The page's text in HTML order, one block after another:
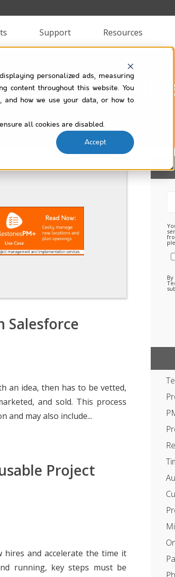
personalized ads, measuring
content throughout this website. You
and how we use your data, or how to
all cookies are disabled.
Accept
Support Resources
Use Case
internal-projects
Salesforce
an idea, then has to be vetted,
and sold. This process
and may also include...
Project
and accelerate the time it
running, key steps must be